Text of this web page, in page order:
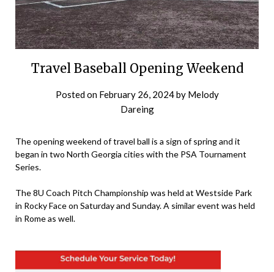
Travel Baseball Opening Weekend
Posted on February 26, 2024by Melody
Dareing
The opening weekend of travel ball is a sign of spring and it
began in two North Georgia cities with the PSA Tournament
Series.
The 8U Coach Pitch Championship was held at Westside Park
in Rocky Face on Saturday and Sunday. A similar event was held
in Rome as well.